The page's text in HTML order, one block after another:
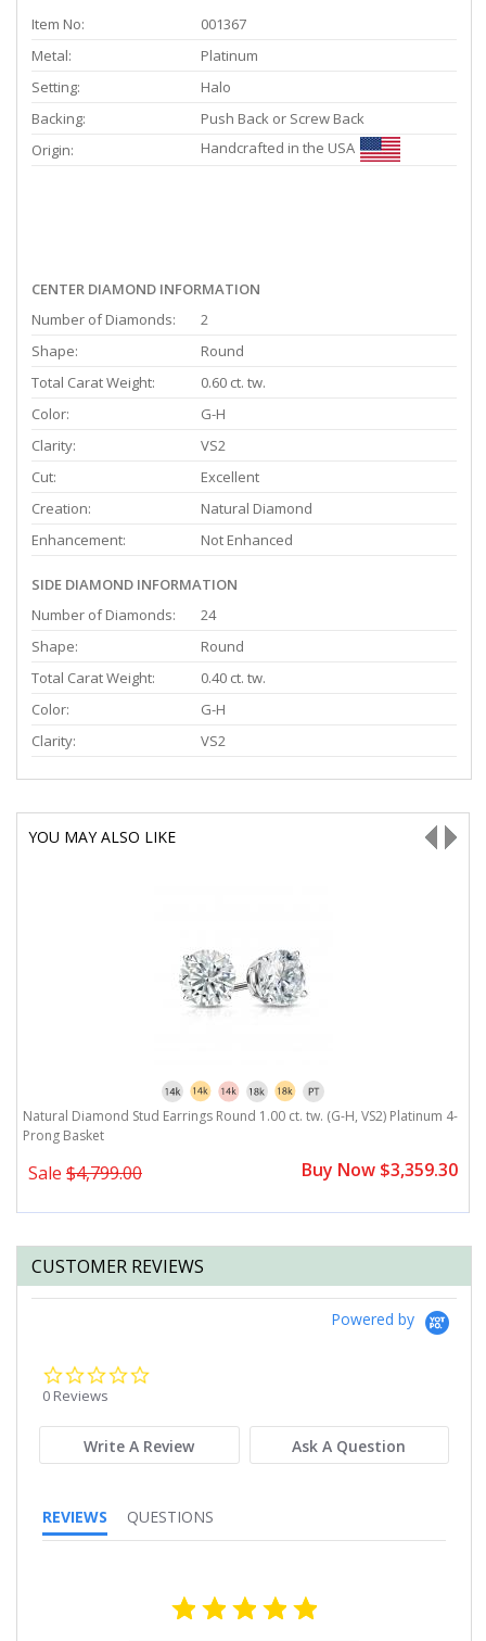
Item No:
001367
Metal:
Platinum
Setting:
Halo
Backing:
Push Back or Screw Back
Origin:
Handcrafted in the USA
CENTER DIAMOND INFORMATION
Number of Diamonds:
2
Shape:
Round
Total Carat Weight:
0.60 ct. tw.
Color:
G-H
Clarity:
VS2
Cut:
Excellent
Creation:
Natural Diamond
Enhancement:
Not Enhanced
SIDE DIAMOND INFORMATION
Number of Diamonds:
24
Shape:
Round
Total Carat Weight:
0.40 ct. tw.
Color:
G-H
Clarity:
VS2
YOU MAY ALSO LIKE
Natural Diamond Stud Earrings Round 1.00 ct. tw. (G-H, VS2) Platinum 4-
Prong Basket
Sale $4,799.00 Buy Now $3,359.30
CUSTOMER REVIEWS
Powered by
0 Reviews
Write A Review Ask A Question
REVIEWS QUESTIONS